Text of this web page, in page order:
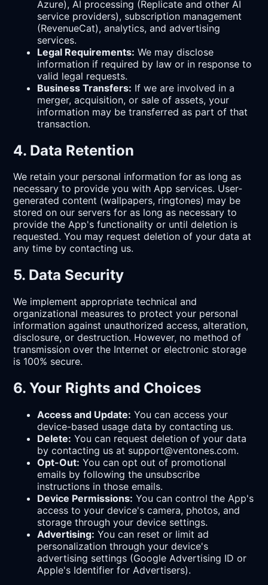
Azure), AI processing (Replicate and other AI
service providers), subscription management
(RevenueCat), analytics, and advertising
services.
Legal Requirements: We may disclose
information if required by law or in response to
valid legal requests.
Business Transfers: If we are involved in a
merger, acquisition, or sale of assets, your
information may be transferred as part of that
transaction.
4. Data Retention
We retain your personal information for as long as
necessary to provide you with App services. User-
generated content (wallpapers, ringtones) may be
stored on our servers for as long as necessary to
provide the App's functionality or until deletion is
requested. You may request deletion of your data at
any time by contacting us.
5. Data Security
We implement appropriate technical and
organizational measures to protect your personal
information against unauthorized access, alteration,
disclosure, or destruction. However, no method of
transmission over the Internet or electronic storage
is 100% secure.
6. Your Rights and Choices
Access and Update: You can access your
device-based usage data by contacting us.
Delete: You can request deletion of your data
by contacting us at support@ventones.com.
Opt-Out: You can opt out of promotional
emails by following the unsubscribe
instructions in those emails.
Device Permissions: You can control the App's
access to your device's camera, photos, and
storage through your device settings.
Advertising: You can reset or limit ad
personalization through your device's
advertising settings (Google Advertising ID or
Apple's Identifier for Advertisers).